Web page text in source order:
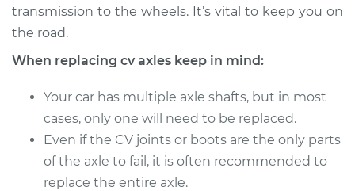
Estimate $717.54
Shop/Dealer Price $841.73-$1190.67
2002 Infiniti I35
V6-3.5L
Service type
Axle / CV Shaft
transmission to the wheels. It’s vital to keep you on
the road.
When replacing cv axles keep in mind:
Your car has multiple axle shafts, but in most
cases, only one will need to be replaced.
Even if the CV joints or boots are the only parts
of the axle to fail, it is often recommended to
replace the entire axle.